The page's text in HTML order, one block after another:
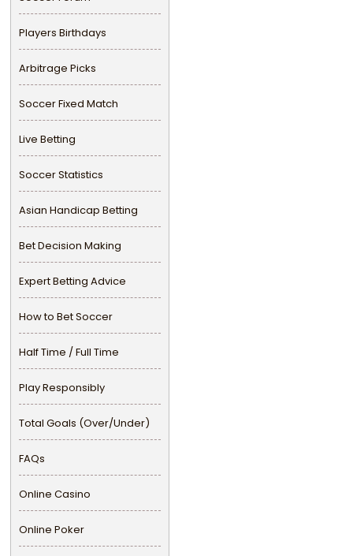
Players Birthdays
Arbitrage Picks
Soccer Fixed Match
Live Betting
Soccer Statistics
Asian Handicap Betting
Bet Decision Making
Expert Betting Advice
How to Bet Soccer
Half Time / Full Time
Play Responsibly
Total Goals (Over/Under)
FAQs
Online Casino
Online Poker